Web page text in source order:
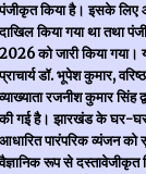
किया है। इसके
किया गया था तथा
2026 को जारी किया
डॉ. भूपेश कुमार,
रजनीश कुमार सिंह
गई है। झारखंड के घर-
आधारित पारंपरिक व्यंजन
रूप से दस्तावेजीकृत